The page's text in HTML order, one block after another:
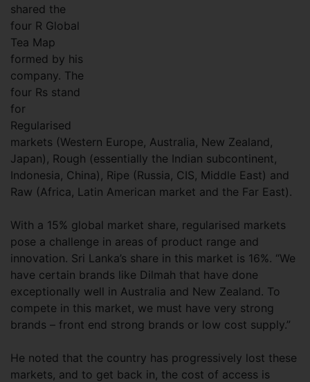
shared the
four R Global
Tea Map
formed by his
company. The
four Rs stand
for
Regularised
markets (Western Europe, Australia, New Zealand,
Japan), Rough (essentially the Indian subcontinent,
Indonesia, China), Ripe (Russia, CIS, Middle East) and
Raw (Africa, Latin American market and the Far East).
With a 15% global market share, regularised markets
pose a challenge in areas of product range and
innovation. Sri Lanka’s share in this market is 16%. “We
have certain brands like Dilmah that have done
exceptionally well in Australia and New Zealand. To
compete in this market, we must have very strong
brands – front end strong brands or low cost supply.”
He noted that the country has progressively lost these
markets, and to get back in, the cost of access is